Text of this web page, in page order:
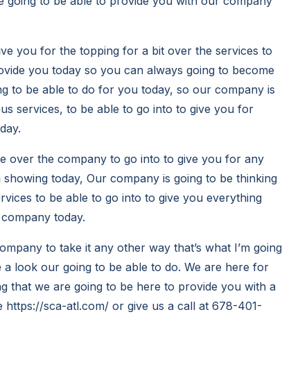
you for the topping for a bit over the services to
you today so you can always going to become
to be able to do for you today, so our company is
services, to be able to go into to give you for
over the company to go into to give you for any
today, Our company is going to be thinking
to be able to go into to give you everything
today.
to take it any other way that’s what I’m going
look our going to be able to do. We are here for
that we are going to be here to provide you with a
https://sca-atl.com/ or give us a call at 678-401-